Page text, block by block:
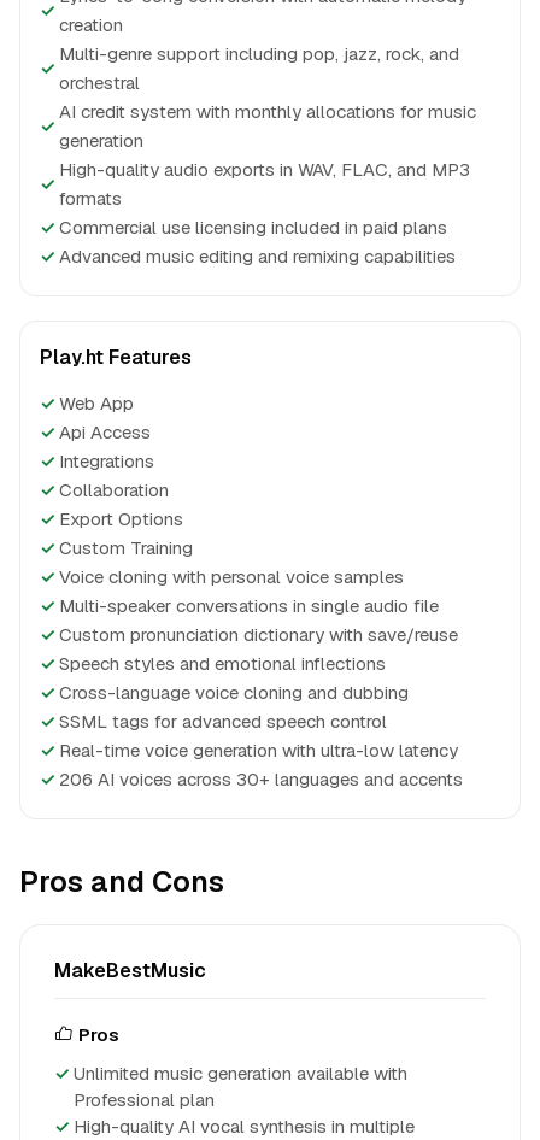
✓
creation
✓
Multi-genre support including pop, jazz, rock, and
orchestral
✓
AI credit system with monthly allocations for music
generation
✓
High-quality audio exports in WAV, FLAC, and MP3
formats
✓ Commercial use licensing included in paid plans
✓ Advanced music editing and remixing capabilities
Play.ht Features
✓ Web App
✓ Api Access
✓ Integrations
✓ Collaboration
✓ Export Options
✓ Custom Training
✓ Voice cloning with personal voice samples
✓ Multi-speaker conversations in single audio file
✓ Custom pronunciation dictionary with save/reuse
✓ Speech styles and emotional inflections
✓ Cross-language voice cloning and dubbing
✓ SSML tags for advanced speech control
✓ Real-time voice generation with ultra-low latency
✓ 206 AI voices across 30+ languages and accents
Pros and Cons
MakeBestMusic
Pros
Unlimited music generation available with
Professional plan
High-quality AI vocal synthesis in multiple